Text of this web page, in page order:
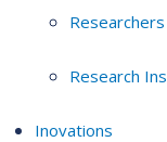
Researchers
Research
Inovations